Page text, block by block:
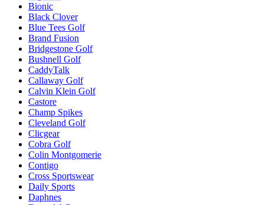
Bionic
Black Clover
Blue Tees Golf
Brand Fusion
Bridgestone Golf
Bushnell Golf
CaddyTalk
Callaway Golf
Calvin Klein Golf
Castore
Champ Spikes
Cleveland Golf
Clicgear
Cobra Golf
Colin Montgomerie
Contigo
Cross Sportswear
Daily Sports
Daphnes